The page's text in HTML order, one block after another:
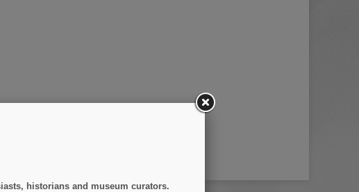
historians and museum curators.